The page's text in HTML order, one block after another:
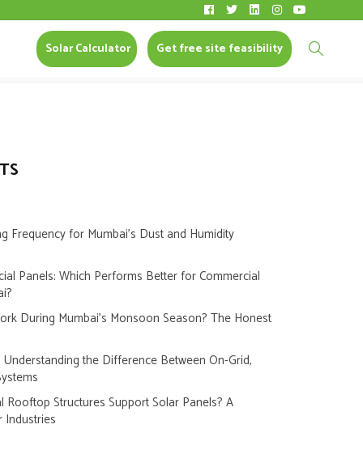
CONTACT US Solar Calculator
Solar Calculator Get free site feasibility
MUMBAI
Frequency for Mumbai’s Dust and Humidity
Panels: Which Performs Better for Commercial
During Mumbai’s Monsoon Season? The Honest
the Difference Between On-Grid,
Rooftop Structures Support Solar Panels? A
Industries